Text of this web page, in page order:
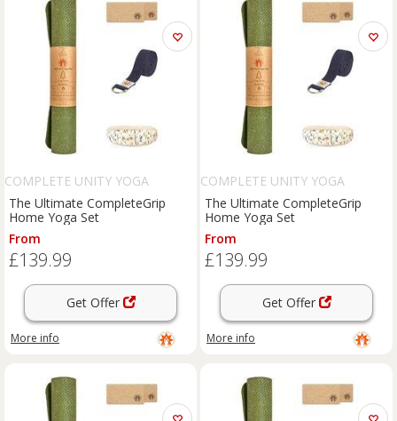
COMPLETE UNITY YOGA
The Ultimate CompleteGrip
Home Yoga Set
From
£139.99
Get Offer
More info
COMPLETE UNITY YOGA
The Ultimate CompleteGrip
Home Yoga Set
From
£139.99
Get Offer
More info